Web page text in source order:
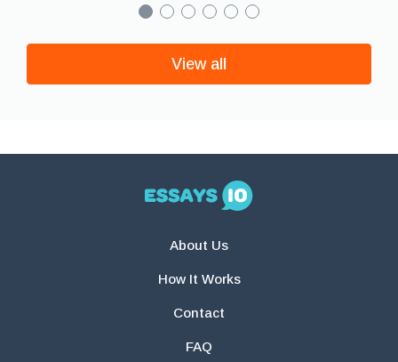
View all
About Us
How It Works
Contact
FAQ